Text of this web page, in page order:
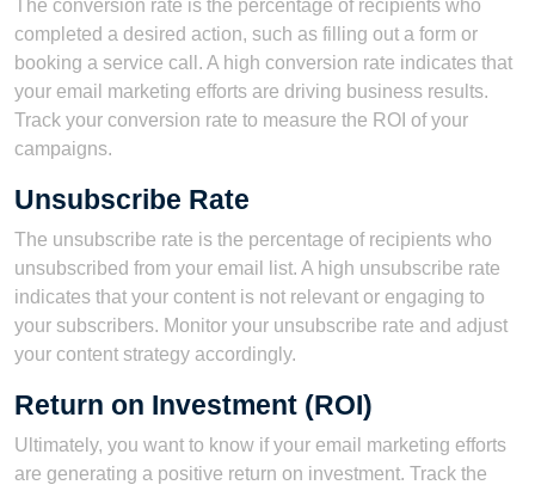
The conversion rate is the percentage of recipients who
completed a desired action, such as filling out a form or
booking a service call. A high conversion rate indicates that
your email marketing efforts are driving business results.
Track your conversion rate to measure the ROI of your
campaigns.
Unsubscribe Rate
The unsubscribe rate is the percentage of recipients who
unsubscribed from your email list. A high unsubscribe rate
indicates that your content is not relevant or engaging to
your subscribers. Monitor your unsubscribe rate and adjust
your content strategy accordingly.
Return on Investment (ROI)
Ultimately, you want to know if your email marketing efforts
are generating a positive return on investment. Track the